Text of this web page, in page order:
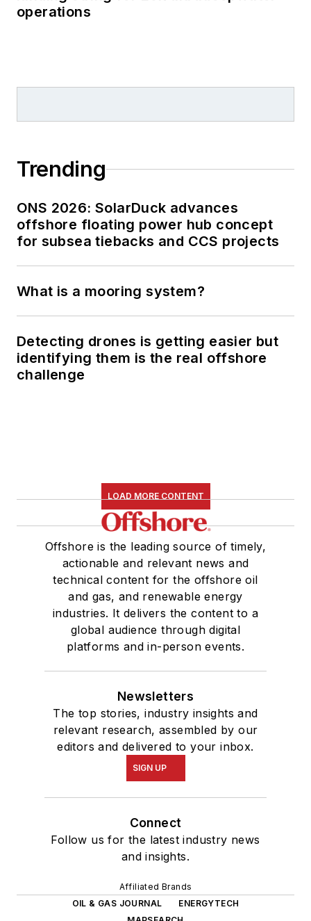
operations
Trending
ONS 2026: SolarDuck advances
offshore floating power hub concept
for subsea tiebacks and CCS projects
What is a mooring system?
Detecting drones is getting easier but
identifying them is the real offshore
challenge
LOAD MORE CONTENT
Offshore is the leading source of timely,
actionable and relevant news and
technical content for the offshore oil
and gas, and renewable energy
industries. It delivers the content to a
global audience through digital
platforms and in-person events.
Newsletters
The top stories, industry insights and
relevant research, assembled by our
editors and delivered to your inbox.
SIGN UP
Connect
Follow us for the latest industry news
and insights.
Affiliated Brands
OIL & GAS JOURNAL
ENERGYTECH